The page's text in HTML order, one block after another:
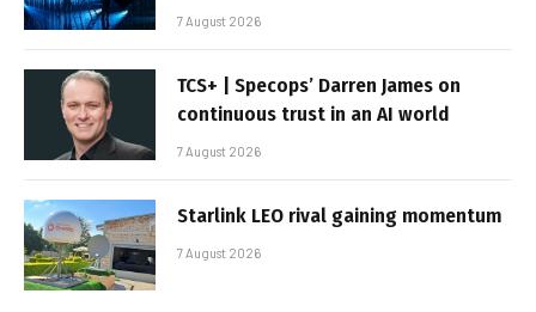
7 August 2026
TCS+ | Specops’ Darren James on
continuous trust in an AI world
7 August 2026
Starlink LEO rival gaining momentum
7 August 2026